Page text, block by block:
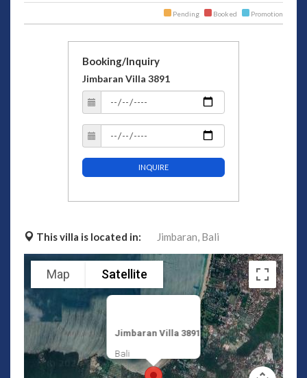
Pending Booked Promotion
Booking/Inquiry
Jimbaran Villa 3891
INQUIRE
This villa is located in: Jimbaran, Bali
Jimbaran Villa 3891
Bali
Map Satellite